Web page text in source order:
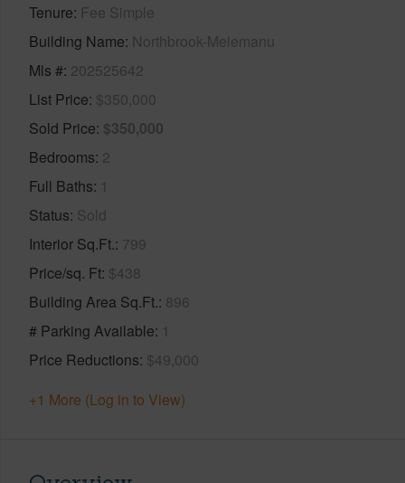
Tenure Fee Simple
Building Name Northbrook-Melemanu
Mls # 202525642
List Price $350,000
Sold Price $350,000
Bedrooms 2
Full Baths 1
Status Sold
Interior Sq.Ft. 799
Price/sq. Ft $438
Building Area Sq.Ft. 896
# Parking Available 1
Price Reductions $49,000
+1 More (Log in to View)